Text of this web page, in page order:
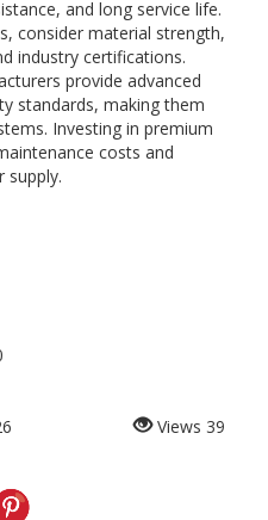
and long service life.
consider material strength,
industry certifications.
provide advanced
standards, making them
Investing in premium
costs and
supply.
Views 39